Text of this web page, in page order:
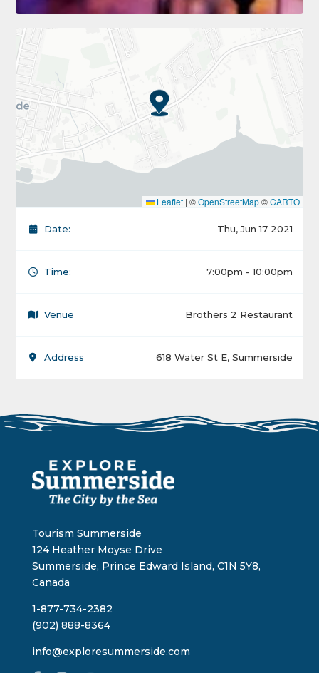
Leaflet | ©OpenStreetMap©CARTO
Date: Thu, Jun 17 2021
Time: 7:00pm - 10:00pm
Venue Brothers 2 Restaurant
Address 618 Water St E, Summerside
Tourism Summerside
124 Heather Moyse Drive
Summerside, Prince Edward Island, C1N 5Y8,
Canada
1-877-734-2382
(902) 888-8364
info@exploresummerside.com